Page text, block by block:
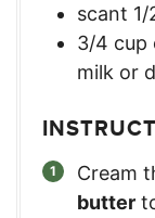
scant 1/
3/4 cup
milk or
Cream
butter